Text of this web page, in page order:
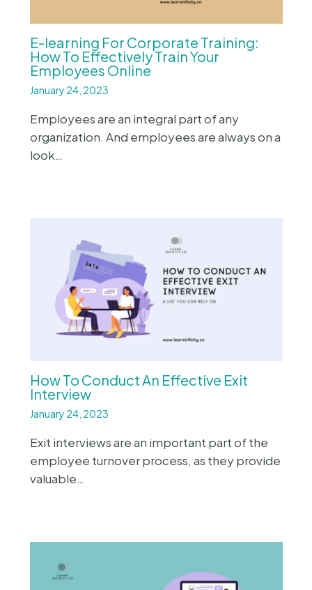
E-learning For Corporate Training:
How To Effectively Train Your
Employees Online
January 24, 2023
Employees are an integral part of any
organization. And employees are always on a
look…
How To Conduct An Effective Exit
Interview
January 24, 2023
Exit interviews are an important part of the
employee turnover process, as they provide
valuable…